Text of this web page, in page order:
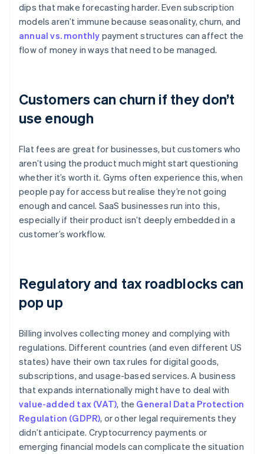
dips that make forecasting harder. Even subscription
models aren’t immune because seasonality, churn, and
annual vs. monthly payment structures can affect the
flow of money in ways that need to be managed.
Customers can churn if they don’t
use enough
Flat fees are great for businesses, but customers who
aren’t using the product much might start questioning
whether it’s worth it. Gyms often experience this, when
people pay for access but realise they’re not going
enough and cancel. SaaS businesses run into this,
especially if their product isn’t deeply embedded in a
customer’s workflow.
Regulatory and tax roadblocks can
pop up
Billing involves collecting money and complying with
regulations. Different countries (and even different US
states) have their own tax rules for digital goods,
subscriptions, and usage-based services. A business
that expands internationally might have to deal with
value-added tax (VAT), the General Data Protection
Regulation (GDPR), or other legal requirements they
didn’t anticipate. Cryptocurrency payments or
emerging financial models can complicate the situation